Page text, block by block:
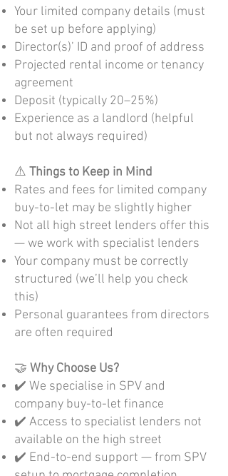
Your limited company details (must
be set up before applying)
Director(s)’ ID and proof of address
Projected rental income or tenancy
agreement
Deposit (typically 20–25%)
Experience as a landlord (helpful
but not always required)
⚠️ Things to Keep in Mind
Rates and fees for limited company
buy-to-let may be slightly higher
Not all high street lenders offer this
— we work with specialist lenders
Your company must be correctly
structured (we’ll help you check
this)
Personal guarantees from directors
are often required
🤝 Why Choose Us?
✔️ We specialise in SPV and
company buy-to-let finance
✔️ Access to specialist lenders not
available on the high street
✔️ End-to-end support — from SPV